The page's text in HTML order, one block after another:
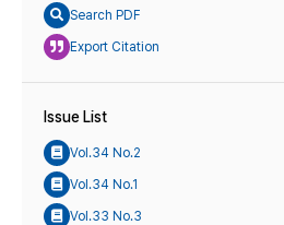
Search PDF
Export Citation
Issue List
Vol.34 No.2
Vol.34 No.1
Vol.33 No.3